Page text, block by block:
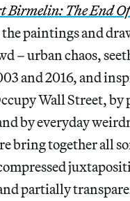
Birmelin: The End
the paintings and
– urban chaos,
and 2016, and
Wall Street,
by everyday
bring together all
partially